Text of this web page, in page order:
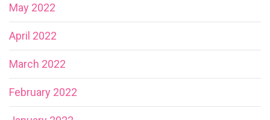
May 2022
April 2022
March 2022
February 2022